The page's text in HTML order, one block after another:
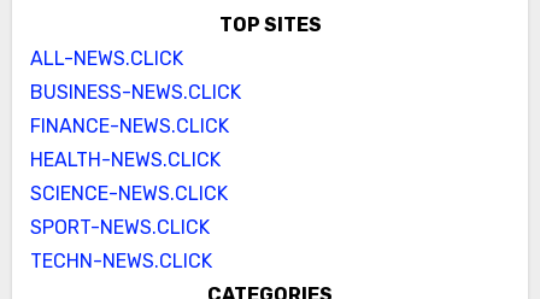
TOP SITES
ALL-NEWS.CLICK
BUSINESS-NEWS.CLICK
FINANCE-NEWS.CLICK
HEALTH-NEWS.CLICK
SCIENCE-NEWS.CLICK
SPORT-NEWS.CLICK
TECHN-NEWS.CLICK